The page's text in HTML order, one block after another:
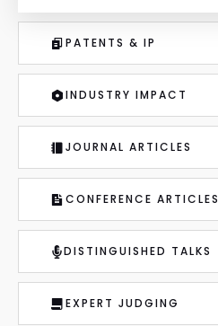
PATENTS & IP
INDUSTRY IMPACT
JOURNAL ARTICLES
CONFERENCE ARTICLES
DISTINGUISHED TALKS
EXPERT JUDGING